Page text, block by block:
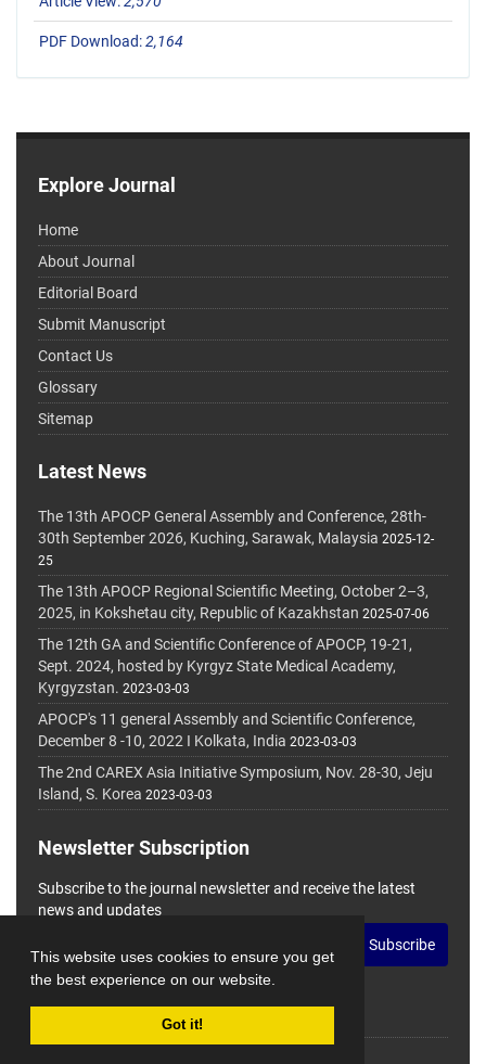
This website uses cookies to ensure you get
the best experience on our website.
Got it!
PDF Download:2,164
Explore Journal
Home
About Journal
Editorial Board
Submit Manuscript
Contact Us
Glossary
Sitemap
Latest News
The 13th APOCP General Assembly and Conference, 28th-
30th September 2026, Kuching, Sarawak, Malaysia 2025-12-
25
The 13th APOCP Regional Scientific Meeting, October 2–3,
2025, in Kokshetau city, Republic of Kazakhstan 2025-07-06
The 12th GA and Scientific Conference of APOCP, 19-21,
Sept. 2024, hosted by Kyrgyz State Medical Academy,
Kyrgyzstan. 2023-03-03
APOCP's 11 general Assembly and Scientific Conference,
December 8 -10, 2022 I Kolkata, India 2023-03-03
The 2nd CAREX Asia Initiative Symposium, Nov. 28-30, Jeju
Island, S. Korea 2023-03-03
Newsletter Subscription
Subscribe to the journal newsletter and receive the latest
news and updates
Subscribe